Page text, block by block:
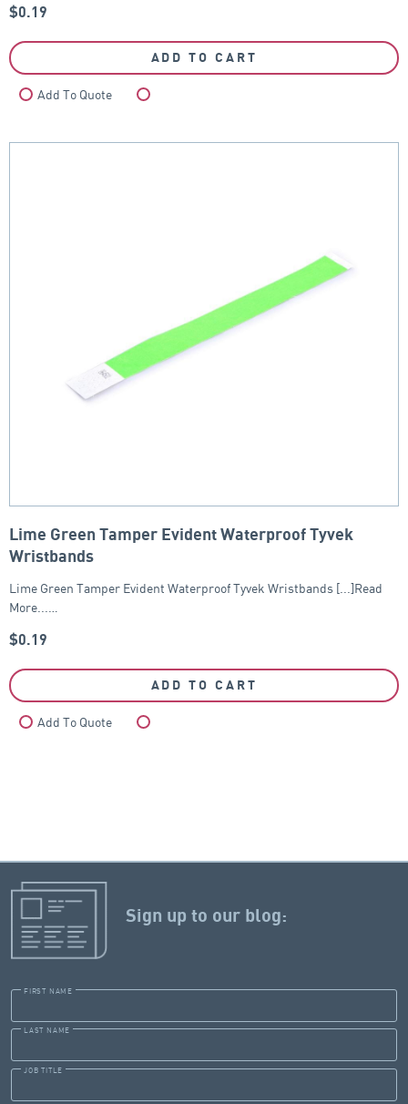
$0.19
ADD TO CART
Add To Quote
Lime Green Tamper Evident Waterproof Tyvek
Wristbands
Lime Green Tamper Evident Waterproof Tyvek Wristbands [...]Read
More...…
$0.19
ADD TO CART
Add To Quote
Sign up to our blog:
FIRST NAME
LAST NAME
JOB TITLE